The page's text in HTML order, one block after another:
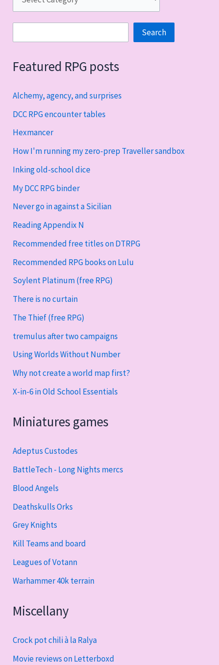
Search
Featured RPG posts
Alchemy, agency, and surprises
DCC RPG encounter tables
Hexmancer
How I'm running my zero-prep Traveller sandbox
Inking old-school dice
My DCC RPG binder
Never go in against a Sicilian
Reading Appendix N
Recommended free titles on DTRPG
Recommended RPG books on Lulu
Soylent Platinum (free RPG)
There is no curtain
The Thief (free RPG)
tremulus after two campaigns
Using Worlds Without Number
Why not create a world map first?
X-in-6 in Old School Essentials
Miniatures games
Adeptus Custodes
BattleTech - Long Nights mercs
Blood Angels
Deathskulls Orks
Grey Knights
Kill Teams and board
Leagues of Votann
Warhammer 40k terrain
Miscellany
Crock pot chili à la Ralya
Movie reviews on Letterboxd